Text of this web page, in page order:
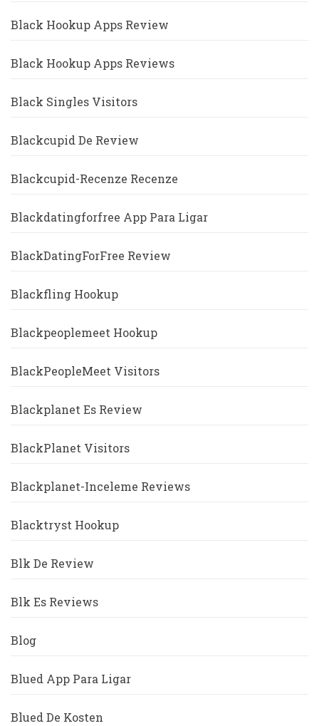
Black Hookup Apps Review
Black Hookup Apps Reviews
Black Singles Visitors
Blackcupid De Review
Blackcupid-Recenze Recenze
Blackdatingforfree App Para Ligar
BlackDatingForFree Review
Blackfling Hookup
Blackpeoplemeet Hookup
BlackPeopleMeet Visitors
Blackplanet Es Review
BlackPlanet Visitors
Blackplanet-Inceleme Reviews
Blacktryst Hookup
Blk De Review
Blk Es Reviews
Blog
Blued App Para Ligar
Blued De Kosten